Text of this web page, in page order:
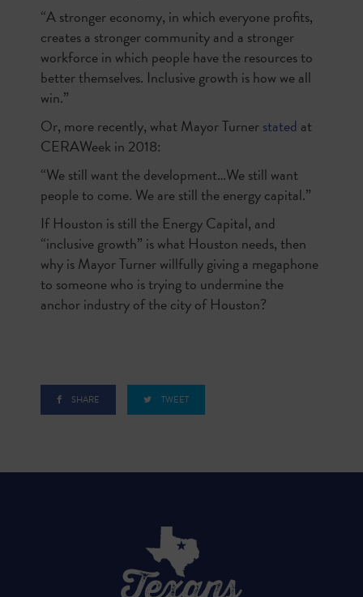
“A stronger economy, in which everyone profits,
creates a stronger community and a stronger
workforce in which people have the resources to
better themselves. Inclusive growth is how we all
win.”
Or, more recently, what Mayor Turnerstated at
CERAWeek in 2018:
“We still want the development…We still want
people to come. We are still the energy capital.”
If Houston is still the Energy Capital, and
“inclusive growth” is what Houston needs, then
why is Mayor Turner willfully giving a megaphone
to someone who is trying to undermine the
anchor industry of the city of Houston?
SHARE TWEET